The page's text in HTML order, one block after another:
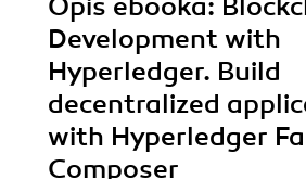
Opis ebooka:
Development with
Hyperledger. Build
decentralized
with Hyperledger
Composer